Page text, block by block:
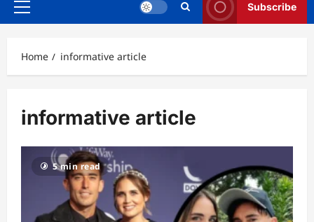
Primary
Subscribe
Home informative article
informative article
5 min read